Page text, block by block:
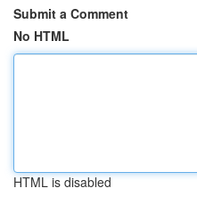
Submit a Comment
No HTML
HTML is disabled